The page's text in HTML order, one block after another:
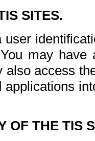
SITES.
may
also access
applications
OF THE TIS